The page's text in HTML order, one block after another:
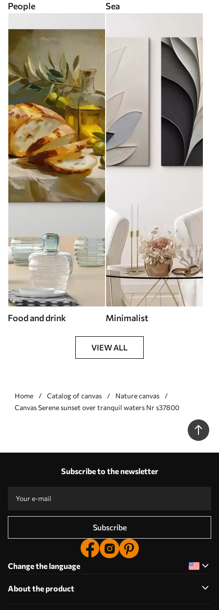
People Sea
Food and drink Minimalist
VIEW ALL
Home Catalog of canvas
Nature canvas
Сanvas Serene sunset over tranquil waters Nr s37800
Subscribe to the newsletter
Subscribe
Change the language
About the product